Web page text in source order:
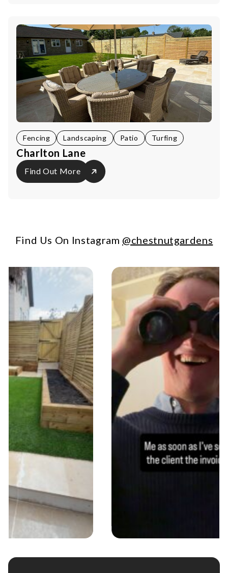
Fencing Landscaping Patio Turfing
Charlton Lane
Find Out More
Find Us On Instagram @chestnutgardens